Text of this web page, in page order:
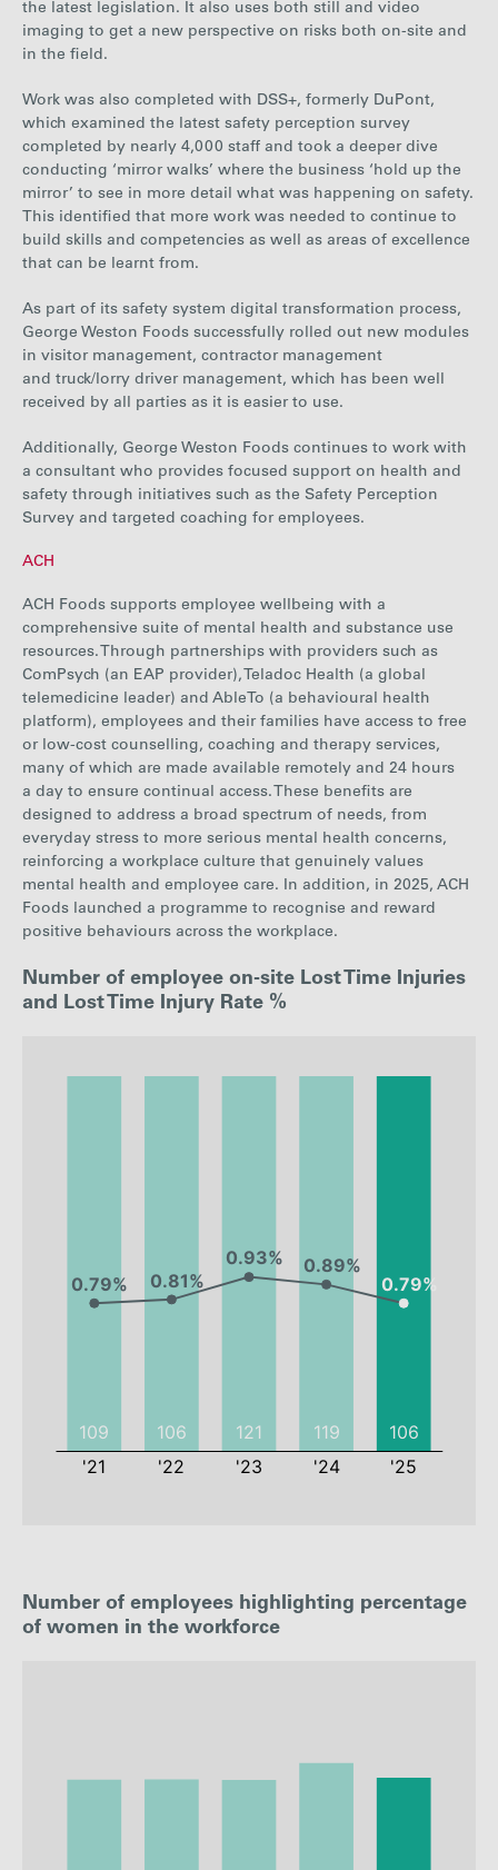
the latest legislation. It also uses both still and video
imaging to get a new perspective on risks both on-site and
in the field.
Work was also completed with DSS+, formerly DuPont,
which examined the latest safety perception survey
completed by nearly 4,000 staff and took a deeper dive
conducting ‘mirror walks’ where the business ‘hold up the
mirror’ to see in more detail what was happening on safety.
This identified that more work was needed to continue to
build skills and competencies as well as areas of excellence
that can be learnt from.
As part of its safety system digital transformation process,
George Weston Foods successfully rolled out new modules
in visitor management, contractor management
and truck/lorry driver management, which has been well
received by all parties as it is easier to use.
Additionally, George Weston Foods continues to work with
a consultant who provides focused support on health and
safety through initiatives such as the Safety Perception
Survey and targeted coaching for employees.
ACH
ACH Foods supports employee wellbeing with a
comprehensive suite of mental health and substance use
resources. Through partnerships with providers such as
ComPsych (an EAP provider), Teladoc Health (a global
telemedicine leader) and AbleTo (a behavioural health
platform), employees and their families have access to free
or low-cost counselling, coaching and therapy services,
many of which are made available remotely and 24 hours
a day to ensure continual access. These benefits are
designed to address a broad spectrum of needs, from
everyday stress to more serious mental health concerns,
reinforcing a workplace culture that genuinely values
mental health and employee care. In addition, in 2025, ACH
Foods launched a programme to recognise and reward
positive behaviours across the workplace.
Number of employee on-site Lost Time Injuries
and Lost Time Injury Rate %
Employees 109 106 121 119
Number of employees highlighting percentage
of women in the workforce